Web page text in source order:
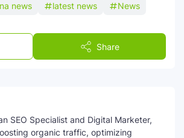
news latest news News
Share
SEO Specialist and Digital Marketer,
organic traffic, optimizing